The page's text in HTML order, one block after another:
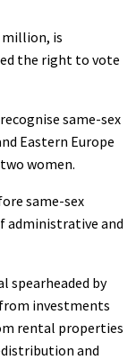
million, is
the right to vote
same-sex
Eastern Europe
women.
same-sex
administrative and
spearheaded by
investments
rental properties
and